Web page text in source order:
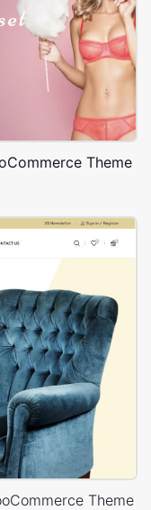
Theme
Theme